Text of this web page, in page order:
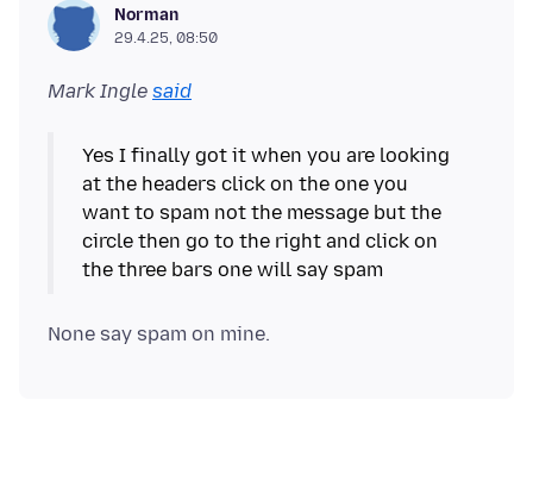
Norman
29.4.25, 08:50
Mark Ingle said
Yes I finally got it when you are looking
at the headers click on the one you
want to spam not the message but the
circle then go to the right and click on